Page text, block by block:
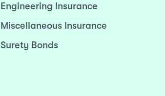
Engineering Insurance
Miscellaneous Insurance
Surety Bonds